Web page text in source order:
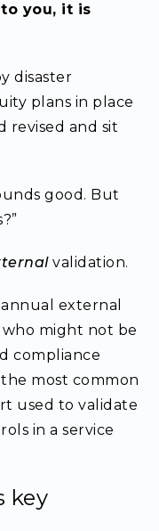
you, it is
disaster
plans in place
revised and sit
good. But
validation.
external
who might not be
compliance
most common
used to validate
in a service
key